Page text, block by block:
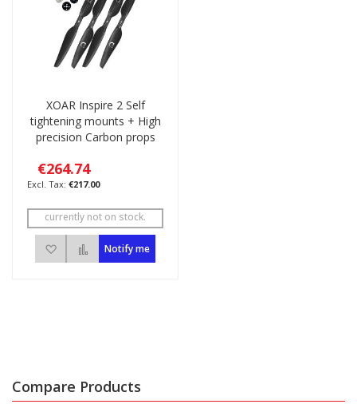
XOAR Inspire 2 Self
tightening mounts + High
precision Carbon props
€264.74
€217.00
currently not on stock.
Add to Wish List
Add to Compare
Notify me
Compare Products